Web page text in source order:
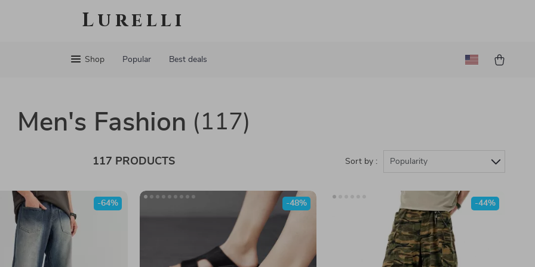
Lurelli
Shop Popular Best deals
Men's Fashion (117)
117 PRODUCTS Sort by : Popularity
-64% -48% -44%